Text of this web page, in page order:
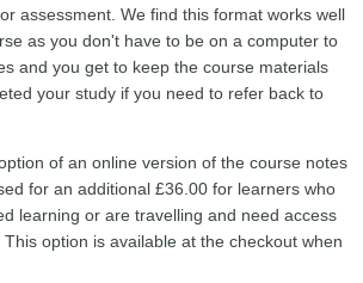
assessment. We find this format works well
as you don't have to be on a computer to
and you get to keep the course materials
your study if you need to refer back to
of an online version of the course notes
for an additional £36.00 for learners who
learning or are travelling and need access
option is available at the checkout when